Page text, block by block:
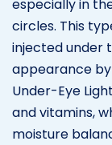
especially in
circles. This
injected under
appearance
Under-Eye
and vitamins,
moisture